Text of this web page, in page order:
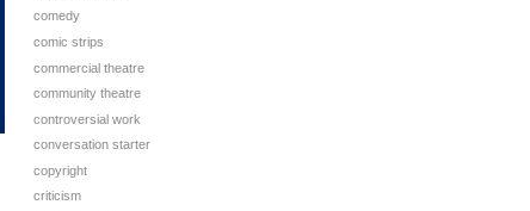
comedy
comic strips
commercial theatre
community theatre
controversial work
conversation starter
copyright
criticism